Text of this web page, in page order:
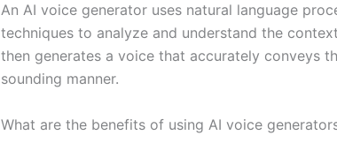
An AI voice generator uses natural language
techniques to analyze and understand the
then generates a voice that accurately conveys
sounding manner.
What are the benefits of using AI voice